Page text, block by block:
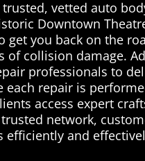
vetted auto
Downtown
you back on the
collision damage.
professionals to
repair is
access expert
network,
and